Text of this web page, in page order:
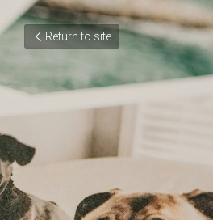
Return to site